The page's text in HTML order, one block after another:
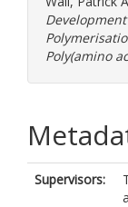
Poly(amino
Supervisors: